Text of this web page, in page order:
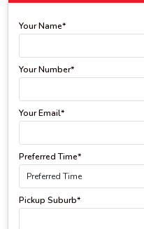
Your Name*
Your Number*
Your Email*
Preferred Time*
Pickup Suburb*